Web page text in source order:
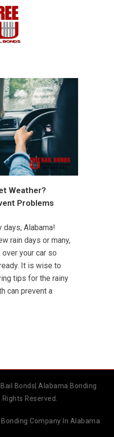
Weather?
Problems
days, Alabama!
rain days or many,
your car so
It is wise to
tips for the rainy
can prevent a
Bonds| Alabama Bonding
Reserved.
Company In Alabama